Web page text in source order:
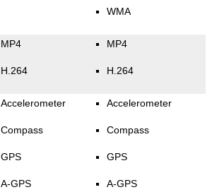
WMA
MP4
H.264
MP4
H.264
Accelerometer
Compass
GPS
A-GPS
Accelerometer
Compass
GPS
A-GPS